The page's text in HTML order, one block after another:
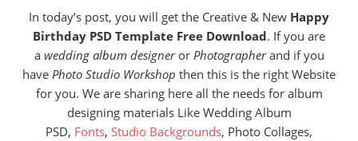
In today’s post, you will get the Creative & New Happy
Birthday PSD Template Free Download. If you are
a wedding album designeror Photographerand if you
have Photo Studio Workshop then this is the right Website
for you. We are sharing here all the needs for album
designing materials Like Wedding Album
PSD, Fonts, Studio Backgrounds, Photo Collages,